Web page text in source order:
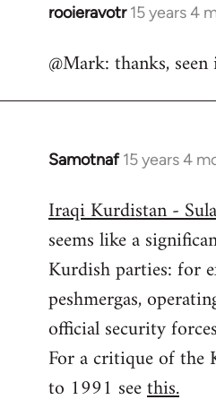
rooieravotr 15 years 4
In
to
@Mark: thanks,
Samotnaf 15 years 4
In
to
Welcome
libcom.org
Iraqi Kurdistan -
seems like a
Kurdish parties: for
peshmergas,
official security
For a critique of the
to 1991 seethis.